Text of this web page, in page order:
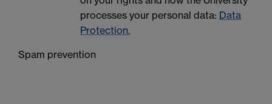
processes your personal data: Data
Protection.
Spam prevention